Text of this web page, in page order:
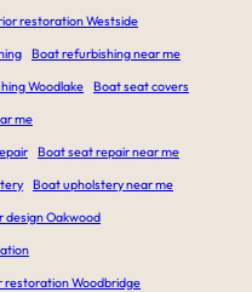
restoration Westside
Boat refurbishing near me
Woodlake Boat seat covers
me
Boat seat repair near me
Boat upholstery near me
design Oakwood
restoration Woodbridge